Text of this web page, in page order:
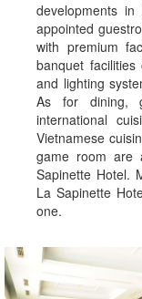
developments
appointed
with premium
banquet
and lighting
As for dining,
international
Vietnamese
game room are
Sapinette Hotel.
La Sapinette
one.